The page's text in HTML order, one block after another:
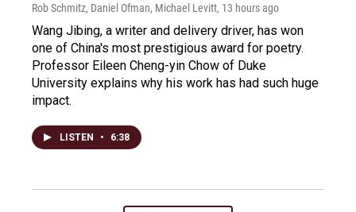
Rob Schmitz, Daniel Ofman, Michael Levitt, 13 hours ago
Wang Jibing, a writer and delivery driver, has won
one of China's most prestigious award for poetry.
Professor Eileen Cheng-yin Chow of Duke
University explains why his work has had such huge
impact.
LISTEN • 6:38